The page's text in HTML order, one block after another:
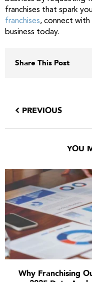
franchises that spark
franchises, connect with
business today.
Share This Post
PREVIOUS
YOU
Why Franchising